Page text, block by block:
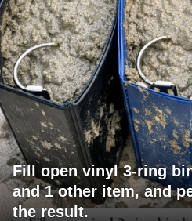
Fill open vinyl 3-ring
and 1 other item, and
the result.